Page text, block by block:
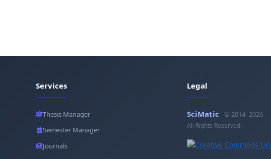
Services
Thesis Manager
Semester Manager
Journals
Legal
SciMatic © 2014–2026
All Rights Reserved!